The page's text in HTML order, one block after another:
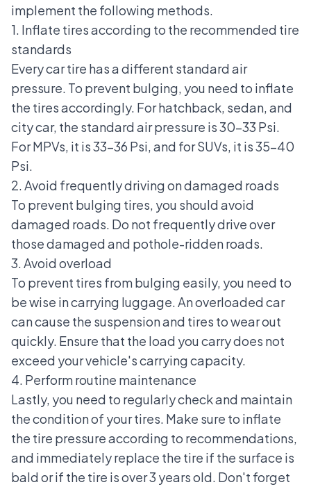
implement the following methods.
1. Inflate tires according to the recommended tire
standards
Every car tire has a different standard air
pressure. To prevent bulging, you need to inflate
the tires accordingly. Forhatchback, sedan, and
city car, the standard air pressure is 30-33 Psi.
For MPVs, it is 33-36 Psi, and for SUVs, it is 35-40
Psi.
2. Avoid frequently driving on damaged roads
To prevent bulging tires, you should avoid
damaged roads. Do not frequently drive over
those damaged and pothole-ridden roads.
3. Avoid overload
To prevent tires from bulging easily, you need to
be wise in carrying luggage. An overloaded car
can cause the suspension and tires to wear out
quickly. Ensure that the load you carry does not
exceed your vehicle's carrying capacity.
4. Perform routine maintenance
Lastly, you need to regularly check and maintain
the condition of your tires. Make sure to inflate
the tire pressure according to recommendations,
and immediatelyreplace the tire if the surface is
bald or if the tire is over 3 years old. Don't forget